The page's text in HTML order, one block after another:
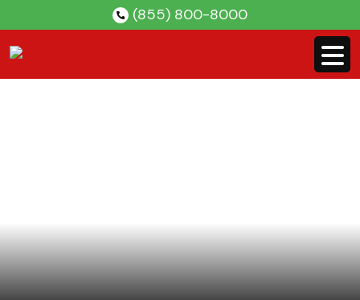
content
(855) 800-8000